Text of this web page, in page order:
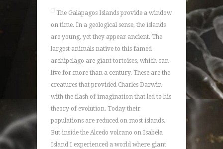
The Galapagos Islands provide a window
on time. In a geological sense, the islands
are young, yet they appear ancient. The
largest animals native to this famed
archipelago are giant tortoises, which can
live for more than a century. These are the
creatures that provided Charles Darwin
with the flash of imagination that led to his
theory of evolution. Today their
populations are reduced on most islands.
But inside the Alcedo volcano on Isabela
Island I experienced a world where giant